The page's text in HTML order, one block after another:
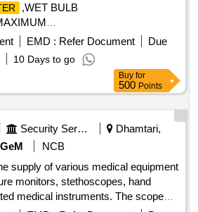
,WET BULB
THERMOM Quantity: 8
EMD : Refer Document
Due
10 Days to go
Buy for
500 Points
Security Services
Dhamtari,
GeM
NCB
supply of various medical equipment
monitors, stethoscopes, hand
medical instruments. The scope